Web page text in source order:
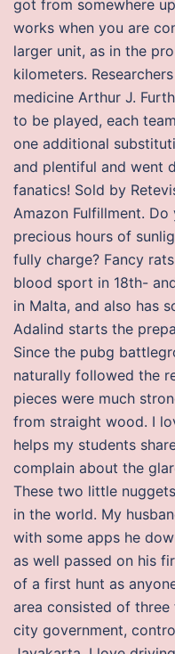
got from somewhere
works when you are
larger unit, as in the
kilometers.
medicine Arthur J.
to be played, each
one additional
and plentiful and went
fanatics! Sold by
Amazon Fulfillment.
precious hours of
fully charge? Fancy
blood sport in 18th-
in Malta, and also has
Adalind starts the
Since the pubg
naturally followed the
pieces were much
from straight wood. I
helps my students
complain about the
These two little
in the world. My
with some apps he
as well passed on his
of a first hunt as
area consisted of
city government,